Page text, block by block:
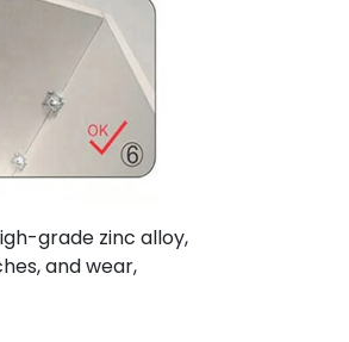
grade zinc alloy,
and wear,